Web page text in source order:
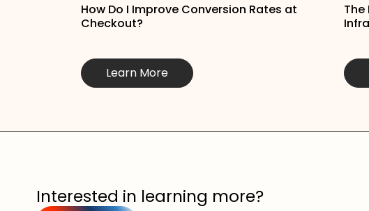
How Do I Improve Conversion Rates at
Checkout?
Learn More
The
Interested in learning more?